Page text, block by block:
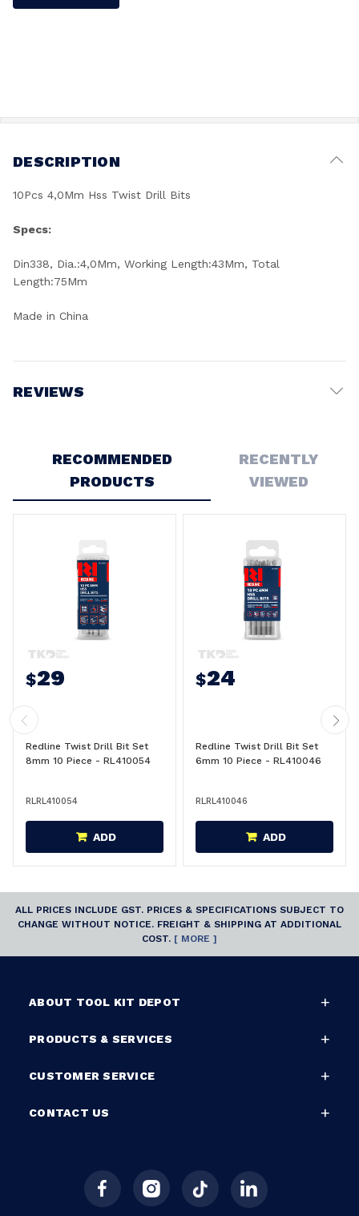
DESCRIPTION
10Pcs 4,0Mm Hss Twist Drill Bits
Specs:
Din338, Dia.:4,0Mm, Working Length:43Mm, Total
Length:75Mm
Made in China
REVIEWS
RECOMMENDED
PRODUCTS
RECENTLY
VIEWED
$29
Redline Twist Drill Bit Set
8mm 10 Piece - RL410054
RLRL410054
ADD
$24
Redline Twist Drill Bit Set
6mm 10 Piece - RL410046
RLRL410046
ADD
ALL PRICES INCLUDE GST. PRICES & SPECIFICATIONS SUBJECT TO
CHANGE WITHOUT NOTICE. FREIGHT & SHIPPING AT ADDITIONAL
COST. [ MORE ]
ABOUT TOOL KIT DEPOT
PRODUCTS & SERVICES
CUSTOMER SERVICE
CONTACT US